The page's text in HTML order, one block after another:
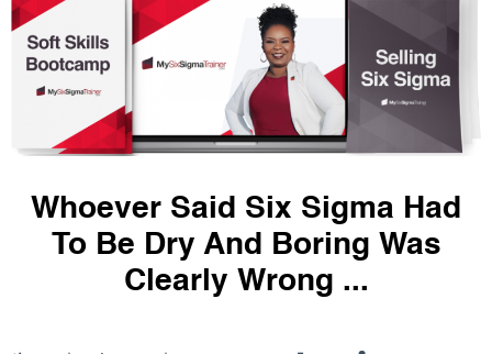
Whoever Said Six Sigma Had
To Be Dry And Boring Was
Clearly Wrong ...